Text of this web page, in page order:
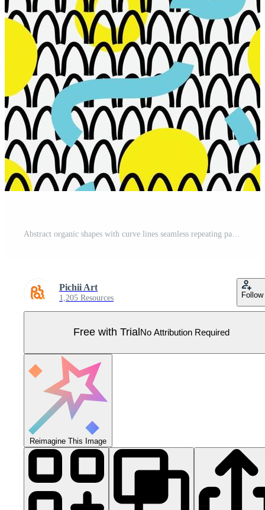
Pichii Art
1,205 Resources Follow
Free with Trial No Attribution Required
Reimagine This Image